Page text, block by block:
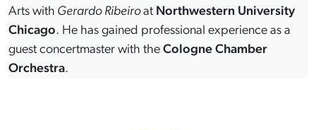
Arts with Gerardo Ribeiroat Northwestern University
Chicago. He has gained professional experience as a
guest concertmaster with the Cologne Chamber
Orchestra.